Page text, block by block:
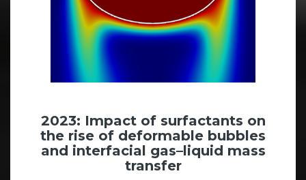
2023: Impact of surfactants on
the rise of deformable bubbles
and interfacial gas–liquid mass
transfer